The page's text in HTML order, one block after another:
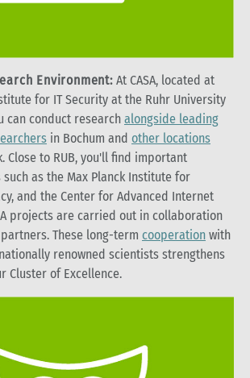
Environment:At CASA, located at
for IT Security at the Ruhr University
can conduct research alongside leading
in Bochum and other locations
Close to RUB, you'll find important
as the Max Planck Institute for
and the Center for Advanced Internet
projects are carried out in collaboration
These long-term cooperation with
renowned scientists strengthens
Cluster of Excellence.